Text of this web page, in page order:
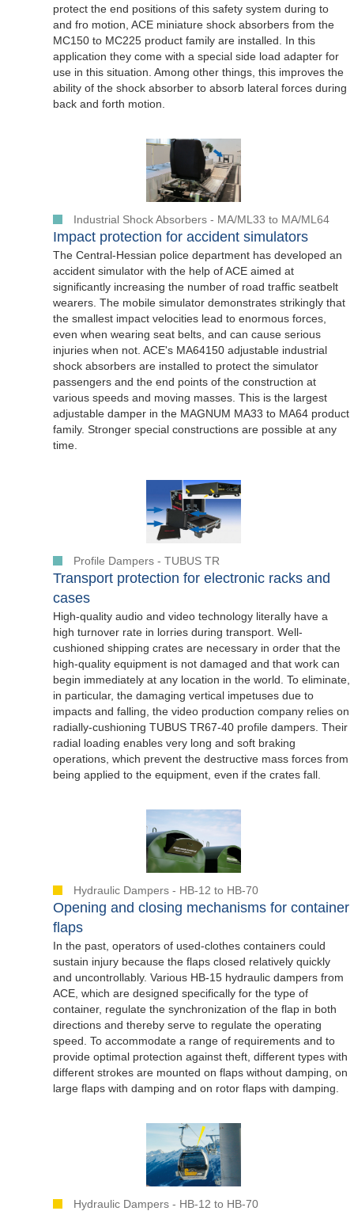
protect the end positions of this safety system during to
and fro motion, ACE miniature shock absorbers from the
MC150 to MC225 product family are installed. In this
application they come with a special side load adapter for
use in this situation. Among other things, this improves the
ability of the shock absorber to absorb lateral forces during
back and forth motion.
Industrial Shock Absorbers - MA/ML33 to MA/ML64
Impact protection for accident simulators
The Central-Hessian police department has developed an
accident simulator with the help of ACE aimed at
significantly increasing the number of road traffic seatbelt
wearers. The mobile simulator demonstrates strikingly that
the smallest impact velocities lead to enormous forces,
even when wearing seat belts, and can cause serious
injuries when not. ACE's MA64150 adjustable industrial
shock absorbers are installed to protect the simulator
passengers and the end points of the construction at
various speeds and moving masses. This is the largest
adjustable damper in the MAGNUM MA33 to MA64 product
family. Stronger special constructions are possible at any
time.
Profile Dampers - TUBUS TR
Transport protection for electronic racks and
cases
High-quality audio and video technology literally have a
high turnover rate in lorries during transport. Well-
cushioned shipping crates are necessary in order that the
high-quality equipment is not damaged and that work can
begin immediately at any location in the world. To eliminate,
in particular, the damaging vertical impetuses due to
impacts and falling, the video production company relies on
radially-cushioning TUBUS TR67-40 profile dampers. Their
radial loading enables very long and soft braking
operations, which prevent the destructive mass forces from
being applied to the equipment, even if the crates fall.
Hydraulic Dampers - HB-12 to HB-70
Opening and closing mechanisms for container
flaps
In the past, operators of used-clothes containers could
sustain injury because the flaps closed relatively quickly
and uncontrollably. Various HB-15 hydraulic dampers from
ACE, which are designed specifically for the type of
container, regulate the synchronization of the flap in both
directions and thereby serve to regulate the operating
speed. To accommodate a range of requirements and to
provide optimal protection against theft, different types with
different strokes are mounted on flaps without damping, on
large flaps with damping and on rotor flaps with damping.
Hydraulic Dampers - HB-12 to HB-70